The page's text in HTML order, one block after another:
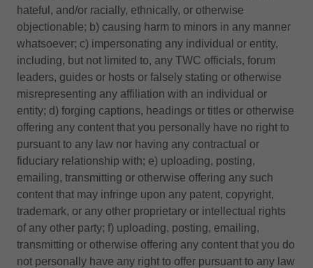
hateful, and/or racially, ethnically, or otherwise
objectionable; b) causing harm to minors in any manner
whatsoever; c) impersonating any individual or entity,
including, but not limited to, any TWC officials, forum
leaders, guides or hosts or falsely stating or otherwise
misrepresenting any affiliation with an individual or
entity; d) forging captions, headings or titles or otherwise
offering any content that you personally have no right to
pursuant to any law nor having any contractual or
fiduciary relationship with; e) uploading, posting,
emailing, transmitting or otherwise offering any such
content that may infringe upon any patent, copyright,
trademark, or any other proprietary or intellectual rights
of any other party; f) uploading, posting, emailing,
transmitting or otherwise offering any content that you do
not personally have any right to offer pursuant to any law